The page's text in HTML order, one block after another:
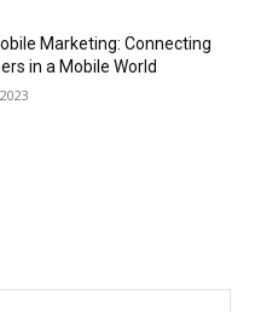
Marketing: Connecting
in a Mobile World